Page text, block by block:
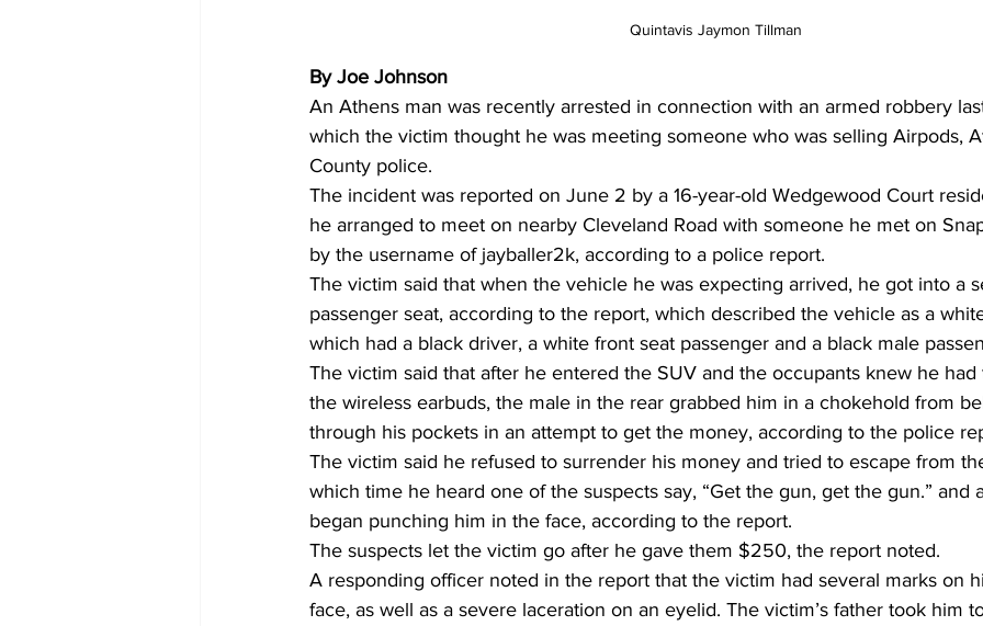
Quintavis Jaymon Tillman
By Joe Johnson
An Athens man was recently arrested in connection with an armed robbery
which the victim thought he was meeting someone who was selling Airpods,
County police.
The incident was reported on June 2 by a 16-year-old Wedgewood Court
he arranged to meet on nearby Cleveland Road with someone he met on
by the username of jayballer2k, according to a police report.
The victim said that when the vehicle he was expecting arrived, he got into a
passenger seat, according to the report, which described the vehicle as a
which had a black driver, a white front seat passenger and a black male
The victim said that after he entered the SUV and the occupants knew he
the wireless earbuds, the male in the rear grabbed him in a chokehold from
through his pockets in an attempt to get the money, according to the police
The victim said he refused to surrender his money and tried to escape from
which time he heard one of the suspects say, “Get the gun, get the gun.” and
began punching him in the face, according to the report.
The suspects let the victim go after he gave them $250, the report noted.
A responding officer noted in the report that the victim had several marks on
face, as well as a severe laceration on an eyelid. The victim’s father took him